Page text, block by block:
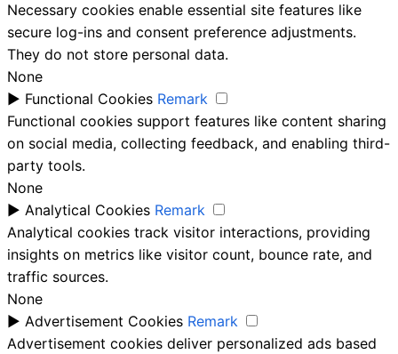
Necessary cookies enable essential site features like
secure log-ins and consent preference adjustments.
They do not store personal data.
None
► Functional Cookies Remark
Functional cookies support features like content sharing
on social media, collecting feedback, and enabling third-
party tools.
None
► Analytical Cookies Remark
Analytical cookies track visitor interactions, providing
insights on metrics like visitor count, bounce rate, and
traffic sources.
None
► Advertisement Cookies Remark
Advertisement cookies deliver personalized ads based